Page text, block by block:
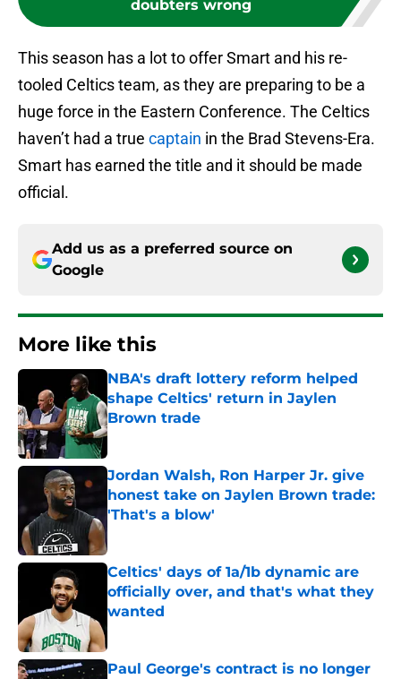
doubters wrong
This season has a lot to offer Smart and his re-
tooled Celtics team, as they are preparing to be a
huge force in the Eastern Conference. The Celtics
haven’t had a true captain in the Brad Stevens-Era.
Smart has earned the title and it should be made
official.
Add us as a preferred source on
Google
More like this
NBA's draft lottery reform helped
shape Celtics' return in Jaylen
Brown trade
Published by on Invalid Date
Jordan Walsh, Ron Harper Jr. give
honest take on Jaylen Brown trade:
'That's a blow'
Published by on Invalid Date
Celtics' days of 1a/1b dynamic are
officially over, and that's what they
wanted
Published by on Invalid Date
Paul George's contract is no longer